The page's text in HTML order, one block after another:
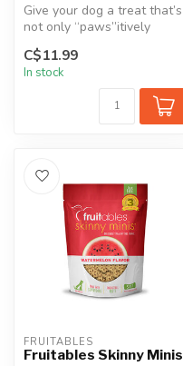
Give your dog a treat that’s
not only “paws”itively
C$11.99
In stock
FRUITABLES
Fruitables Skinny Minis